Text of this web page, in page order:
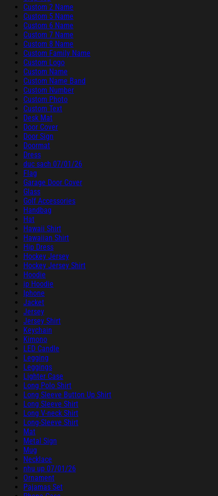
Custom 2 Name
Custom 5 Name
Custom 6 Name
Custom 7 Name
Custom 8 Name
Custom Family Name
Custom Logo
Custom Name
Custom Name Band
Custom Number
Custom Photo
Custom Text
Desk Mat
Door Cover
Door Sign
Doormat
Dress
duc sach 07/01/26
Flag
Garage Door Cover
Glass
Golf Accessories
Handbag
Hat
Hawaii Shirt
Hawaiian Shirt
Hip Dress
Hockey Jersey
Hockey Jersey Shirt
Hoodie
ip Hoodie
Iphone
Jacket
Jersey
Jersey Shirt
Keychain
Kimono
LED Candle
Legging
Leggings
Lighter Case
Long Polo Shirt
Long Sleeve Button Up Shirt
Long Sleeve Shirt
Long V-neck Shirt
Long-Sleeve Shirt
Mat
Metal Sign
Mug
Necklace
nhu up 07/01/26
Ornament
Pajamas Set